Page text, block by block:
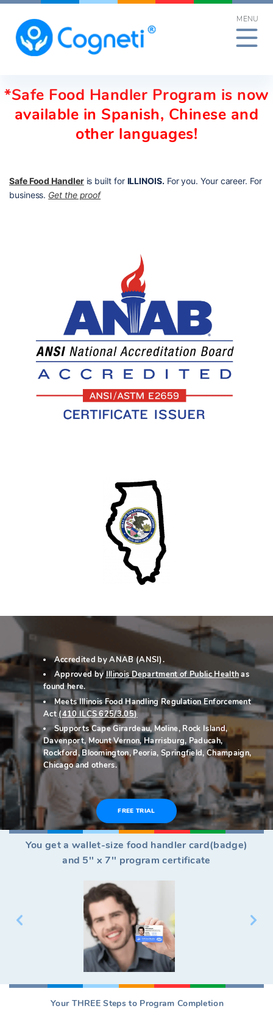
Skip
content
MENU
*Safe Food Handler Program is now
available in Spanish, Chinese and
other languages!
Safe Food Handleris built for ILLINOIS. For you. Your career. For
business. Get the proof
Accredited by ANAB (ANSI).
Approved byIllinois Department of Public Healthas
found here.
Meets Illinois Food Handling Regulation Enforcement
Act (410 ILCS 625/3.05)
Supports Cape Girardeau, Moline, Rock Island,
Davenport, Mount Vernon, Harrisburg, Paducah,
Rockford, Bloomington, Peoria, Springfield, Champaign,
Chicago and others.
FREE TRIAL
You get a wallet-size food handler card(badge)
and 5'' x 7'' program certificate
Your THREE Steps to Program Completion